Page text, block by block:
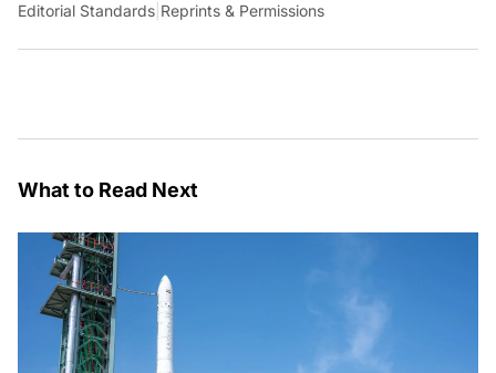
Editorial Standards Reprints & Permissions
What to Read Next